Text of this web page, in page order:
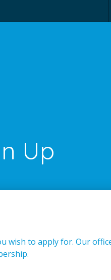
Up
wish to apply for. Our